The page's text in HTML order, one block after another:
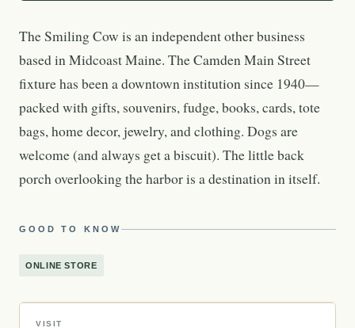
The Smiling Cow is an independent other business
based in Midcoast Maine. The Camden Main Street
fixture has been a downtown institution since 1940—
packed with gifts, souvenirs, fudge, books, cards, tote
bags, home decor, jewelry, and clothing. Dogs are
welcome (and always get a biscuit). The little back
porch overlooking the harbor is a destination in itself.
GOOD TO KNOW
ONLINE STORE
VISIT